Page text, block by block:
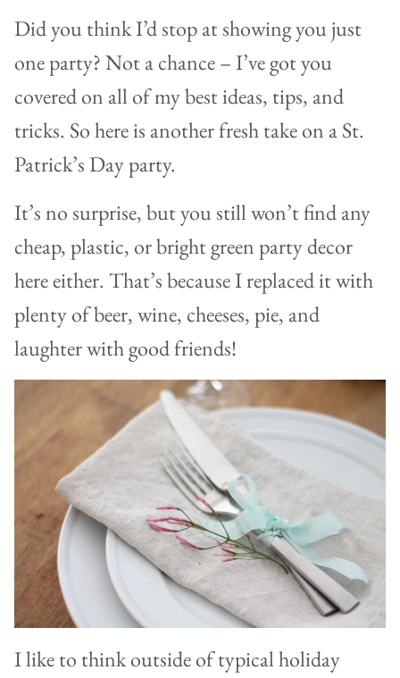
Did you think I’d stop at showing you just
one party? Not a chance – I’ve got you
covered on all of my best ideas, tips, and
tricks. So here is another fresh take on a St.
Patrick’s Day party.
It’s no surprise, but you still won’t find any
cheap, plastic, or bright green party decor
here either. That’s because I replaced it with
plenty of beer, wine, cheeses, pie, and
laughter with good friends!
I like to think outside of typical holiday